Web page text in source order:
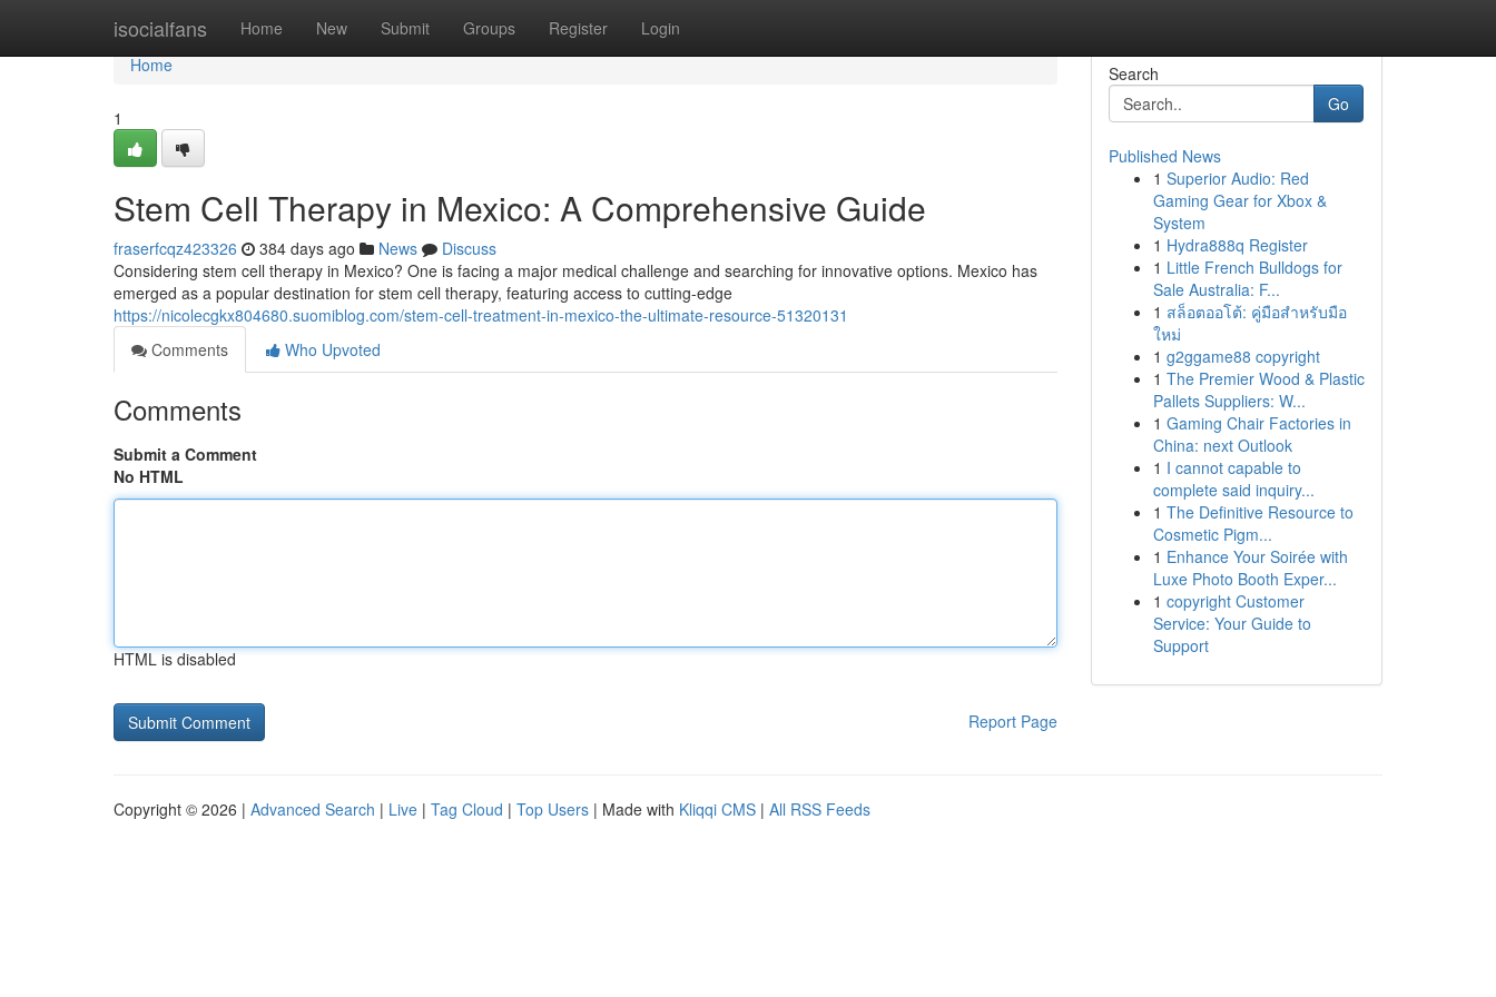
isocialfans Home New Submit Groups Register Login
Home
Home
1
Stem Cell Therapy in Mexico: A Comprehensive Guide
fraserfcqz423326 384 days ago News
Discuss
Considering stem cell therapy in Mexico? One is facing a major medical challenge and searching for innovative options. Mexico has
emerged as a popular destination for stem cell therapy, featuring access to cutting-edge
https://nicolecgkx804680.suomiblog.com/stem-cell-treatment-in-mexico-the-ultimate-resource-51320131
Comments
Who Upvoted
Comments
Submit a Comment
No HTML
HTML is disabled
Report Page
Search
Go
Published News
1 Superior Audio: Red
Gaming Gear for Xbox &
System
1 Hydra888q Register
1 Little French Bulldogs for
Sale Australia: F...
1 สล็อตออโต้: คู่มือสำหรับมือ
ใหม่
1 g2ggame88 copyright
1 The Premier Wood & Plastic
Pallets Suppliers: W...
1 Gaming Chair Factories in
China: next Outlook
1 I cannot capable to
complete said inquiry...
1 The Definitive Resource to
Cosmetic Pigm...
1 Enhance Your Soirée with
Luxe Photo Booth Exper...
1 copyright Customer
Service: Your Guide to
Support
Copyright © 2026 | Advanced Search | Live | Tag Cloud | Top Users | Made with Kliqqi CMS | All RSS Feeds